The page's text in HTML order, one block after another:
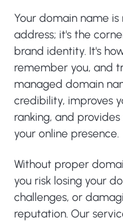
Your domain name
address; it's the
brand identity. It's
remember you, and
managed domain
credibility, improves
ranking, and
your online presence.
Without proper
you risk losing your
challenges, or
reputation. Our